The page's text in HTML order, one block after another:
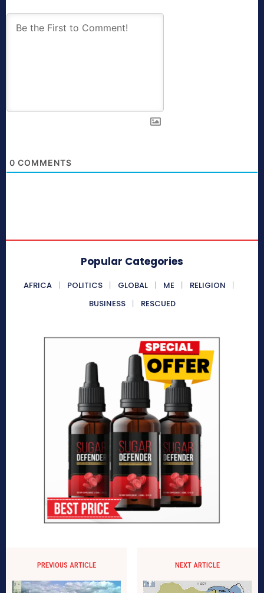
0 COMMENTS
Popular Categories
AFRICA POLITICS GLOBAL ME
RELIGION
BUSINESS
RESCUED
PREVIOUS ARTICLE NEXT ARTICLE